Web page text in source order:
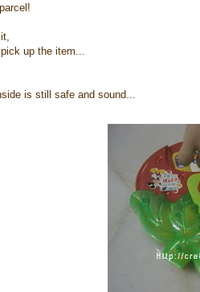
up the item...
is still safe and sound...